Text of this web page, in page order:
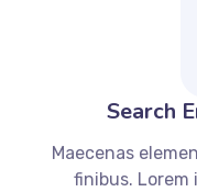
Search
Maecenas
finibus. Lorem